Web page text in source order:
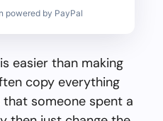
powered by PayPal
easier than making
copy everything
someone spent a